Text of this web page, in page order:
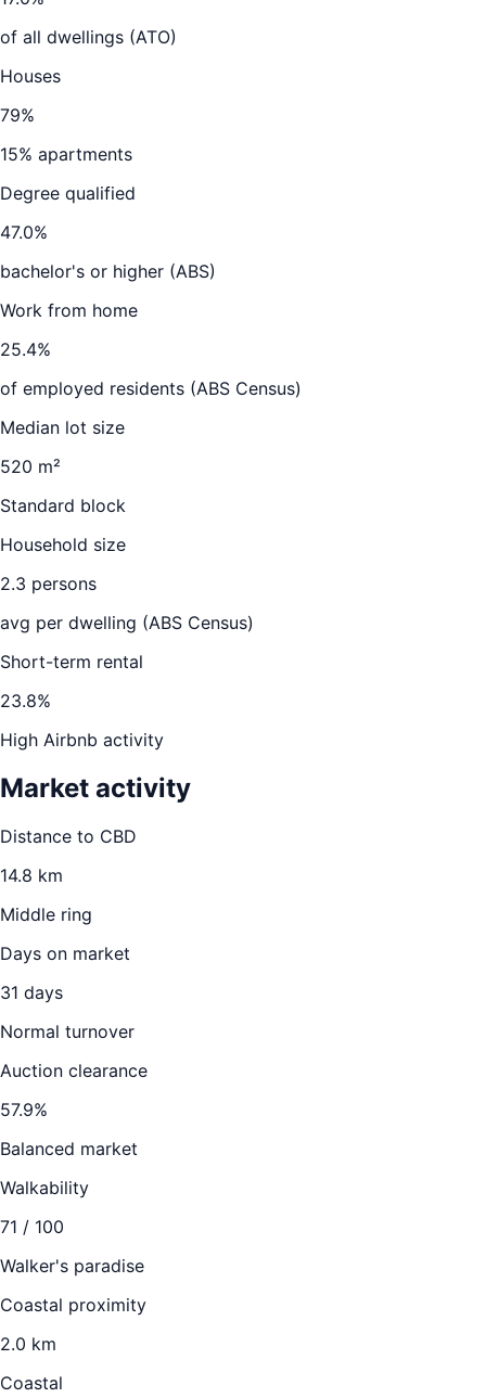
of all dwellings (ATO)
Houses
79%
15% apartments
Degree qualified
47.0%
bachelor's or higher (ABS)
Work from home
25.4%
of employed residents (ABS Census)
Median lot size
520 m²
Standard block
Household size
2.3 persons
avg per dwelling (ABS Census)
Short-term rental
23.8%
High Airbnb activity
Market activity
Distance to CBD
14.8 km
Middle ring
Days on market
31 days
Normal turnover
Auction clearance
57.9%
Balanced market
Walkability
71 / 100
Walker's paradise
Coastal proximity
2.0 km
Coastal